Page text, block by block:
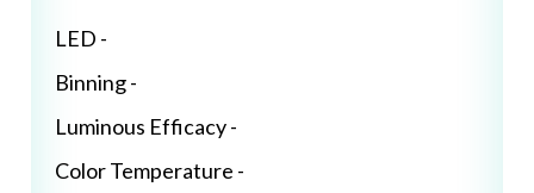
LED -
Binning -
Luminous Efficacy -
Color Temperature -